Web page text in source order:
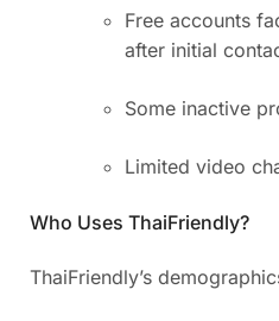
Free accounts
after initial
Some inactive
Limited video
Who Uses ThaiFriendly?
ThaiFriendly’s